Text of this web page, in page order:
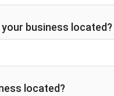
business located?
located?